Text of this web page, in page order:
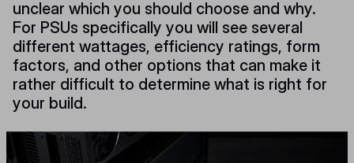
unclear which you should choose and why.
For PSUs specifically you will see several
different wattages, efficiency ratings, form
factors, and other options that can make it
rather difficult to determine what is right for
your build.